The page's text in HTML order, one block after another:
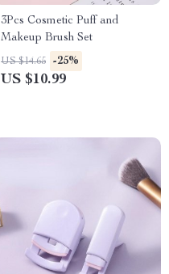
3Pcs Cosmetic Puff and
Makeup Brush Set
US $14.65 -25%
US $10.99